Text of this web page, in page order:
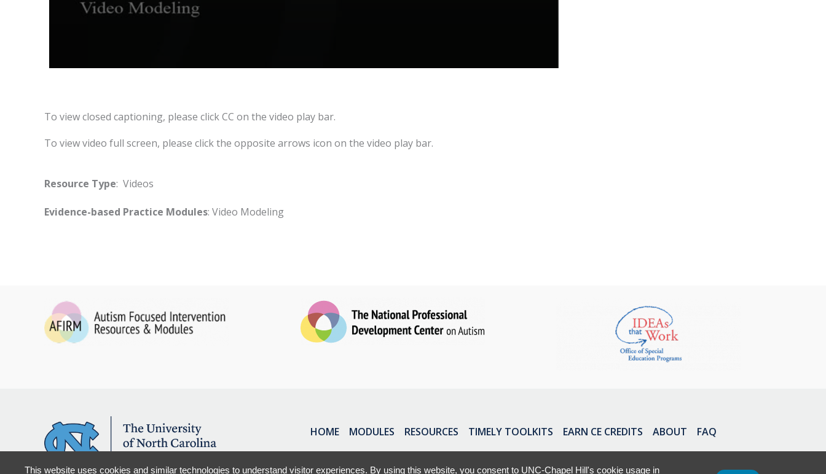
To view closed captioning, please click CC on the video play bar.
To view video full screen, please click the opposite arrows icon on the video play bar.
Resource Type: Videos
Evidence-based Practice Modules: Video Modeling
HOME MODULES RESOURCES TIMELY TOOLKITS EARN CE CREDITS ABOUT FAQ
This website uses cookies and similar technologies to understand visitor experiences. By using this website, you consent to UNC-Chapel Hill's cookie usage in